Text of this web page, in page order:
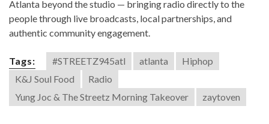
Atlanta beyond the studio — bringing radio directly to the
people through live broadcasts, local partnerships, and
authentic community engagement.
Tags: #STREETZ945atl atlanta
Hiphop
K&J Soul Food
Radio
Yung Joc & The Streetz Morning Takeover
zaytoven